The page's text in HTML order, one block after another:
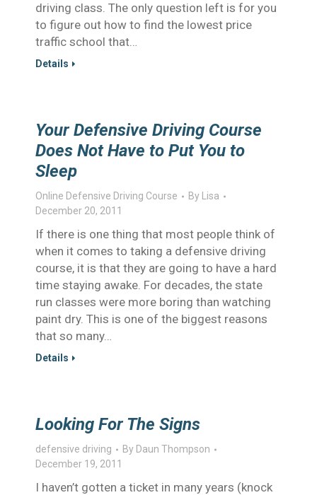
driving class. The only question left is for you
to figure out how to find the lowest price
traffic school that…
Details
Your Defensive Driving Course
Does Not Have to Put You to
Sleep
Online Defensive Driving Course By
Lisa
December 20, 2011
If there is one thing that most people think of
when it comes to taking a defensive driving
course, it is that they are going to have a hard
time staying awake. For decades, the state
run classes were more boring than watching
paint dry. This is one of the biggest reasons
that so many…
Details
Looking For The Signs
defensive driving By Daun Thompson
December 19, 2011
I haven’t gotten a ticket in many years (knock